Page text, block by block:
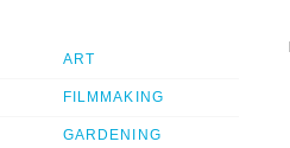
ART
FILMMAKING
GARDENING